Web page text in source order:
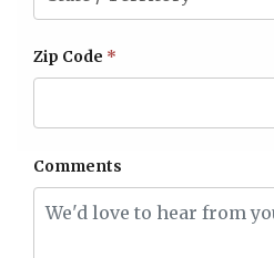
Zip Code *
Comments